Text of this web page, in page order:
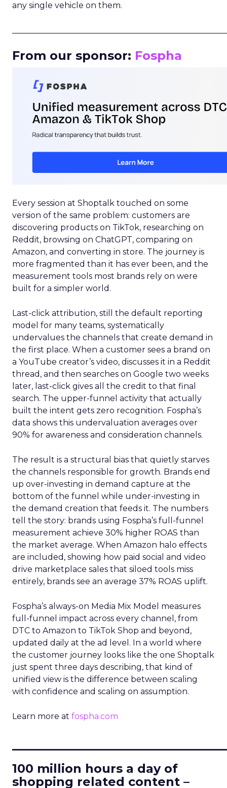
any single vehicle on them.
From our sponsor: Fospha
Every session at Shoptalk touched on some
version of the same problem: customers are
discovering products on TikTok, researching on
Reddit, browsing on ChatGPT, comparing on
Amazon, and converting in store. The journey is
more fragmented than it has ever been, and the
measurement tools most brands rely on were
built for a simpler world.
Last-click attribution, still the default reporting
model for many teams, systematically
undervalues the channels that create demand in
the first place. When a customer sees a brand on
a YouTube creator’s video, discusses it in a Reddit
thread, and then searches on Google two weeks
later, last-click gives all the credit to that final
search. The upper-funnel activity that actually
built the intent gets zero recognition. Fospha’s
data shows this undervaluation averages over
90% for awareness and consideration channels.
The result is a structural bias that quietly starves
the channels responsible for growth. Brands end
up over-investing in demand capture at the
bottom of the funnel while under-investing in
the demand creation that feeds it. The numbers
tell the story: brands using Fospha’s full-funnel
measurement achieve 30% higher ROAS than
the market average. When Amazon halo effects
are included, showing how paid social and video
drive marketplace sales that siloed tools miss
entirely, brands see an average 37% ROAS uplift.
Fospha’s always-on Media Mix Model measures
full-funnel impact across every channel, from
DTC to Amazon to TikTok Shop and beyond,
updated daily at the ad level. In a world where
the customer journey looks like the one Shoptalk
just spent three days describing, that kind of
unified view is the difference between scaling
with confidence and scaling on assumption.
Learn more at fospha.com
100 million hours a day of
shopping related content –